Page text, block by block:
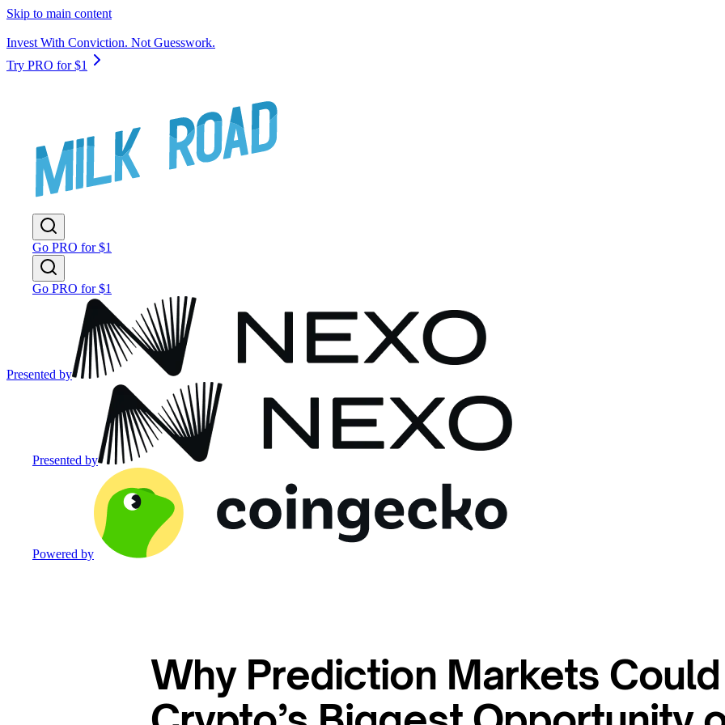
Skip to main content
Invest With Conviction. Not Guesswork.
Try PRO for $1
Go PRO for $1
Go PRO for $1
Presented by
Presented by
Powered by
Why Prediction Markets